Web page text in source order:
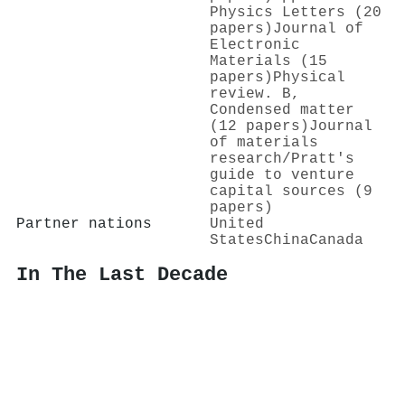
Physics Letters (20
papers) Journal of
Electronic
Materials (15
papers) Physical
review. B,
Condensed matter
(12 papers) Journal
of materials
research/Pratt's
guide to venture
capital sources (9
papers)
Partner nations
United
StatesChinaCanada
In The Last Decade